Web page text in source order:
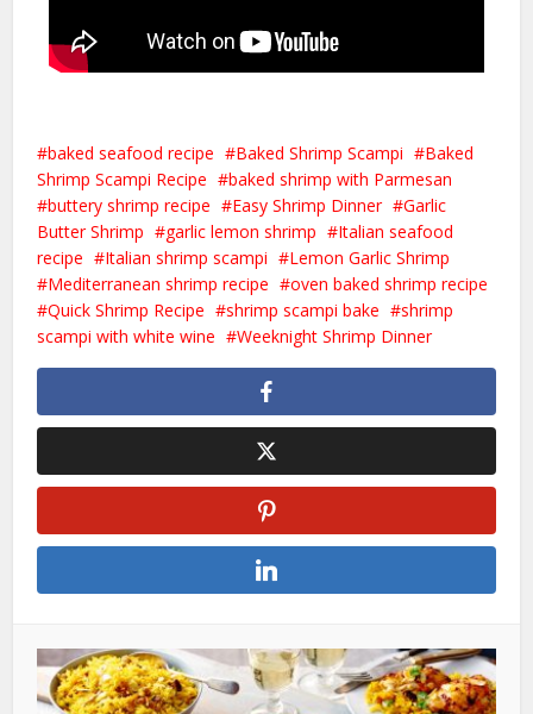
baked seafood recipe Baked Shrimp Scampi
Baked
Shrimp Scampi Recipe
baked shrimp with Parmesan
buttery shrimp recipe
Easy Shrimp Dinner
Garlic
Butter Shrimp
garlic lemon shrimp
Italian seafood
recipe
Italian shrimp scampi
Lemon Garlic Shrimp
Mediterranean shrimp recipe
oven baked shrimp recipe
Quick Shrimp Recipe
shrimp scampi bake
shrimp
scampi with white wine
Weeknight Shrimp Dinner